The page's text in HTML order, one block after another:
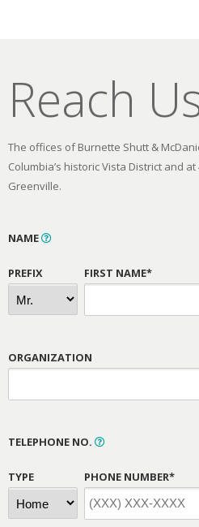
Reach
The offices of Burnette Shutt &
Columbia’s historic Vista District and
Greenville.
NAME
PREFIX FIRST NAME*
ORGANIZATION
TELEPHONE NO.
TYPE PHONE NUMBER*